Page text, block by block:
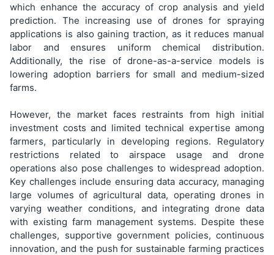
which enhance the accuracy of crop analysis and yield
prediction. The increasing use of drones for spraying
applications is also gaining traction, as it reduces manual
labor and ensures uniform chemical distribution.
Additionally, the rise of drone-as-a-service models is
lowering adoption barriers for small and medium-sized
farms.
However, the market faces restraints from high initial
investment costs and limited technical expertise among
farmers, particularly in developing regions. Regulatory
restrictions related to airspace usage and drone
operations also pose challenges to widespread adoption.
Key challenges include ensuring data accuracy, managing
large volumes of agricultural data, operating drones in
varying weather conditions, and integrating drone data
with existing farm management systems. Despite these
challenges, supportive government policies, continuous
innovation, and the push for sustainable farming practices